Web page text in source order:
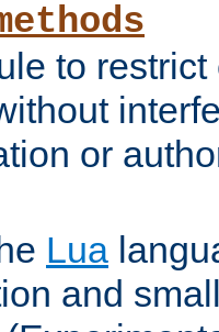
to
or
Lua
and